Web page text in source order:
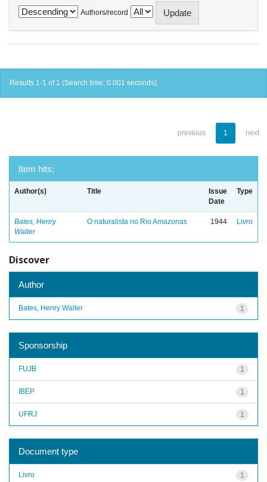
Authors/record
Results 1-1 of 1 (Search time: 0.001 seconds).
previous 1 next
Item hits:
Author(s) Title
Issue
Date
Type
Bates, Henry
Walter
O naturalista no Rio Amazonas 1944 Livro
Discover
Author
1
Bates, Henry Walter
Sponsorship
1
FUJB
1
IBEP
1
UFRJ
Document type
1
Livro